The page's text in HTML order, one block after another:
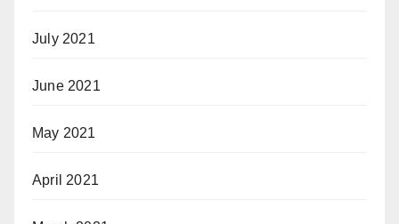
July 2021
June 2021
May 2021
April 2021